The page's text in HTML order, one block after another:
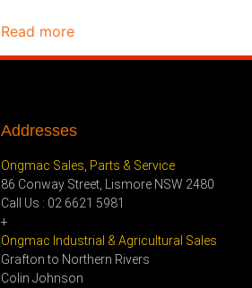
Read more
Addresses
Ongmac Sales, Parts & Service
86 Conway Street, Lismore NSW 2480
Call Us : 02 6621 5981
+
Ongmac Industrial & Agricultural Sales
Grafton to Northern Rivers
Colin Johnson